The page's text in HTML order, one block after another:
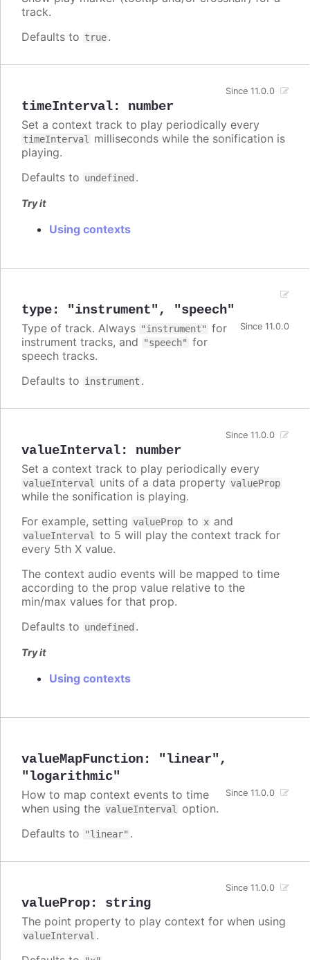
track.
Defaults to true.
timeInterval: number
Since 11.0.0
Set a context track to play periodically every
timeInterval
milliseconds while the sonification is
playing.
Defaults to undefined .
Try it
Using contexts
type: "instrument" , "speech"
Since 11.0.0
Type of track. Always "instrument" for
instrument tracks, and
"speech" for
speech tracks.
Defaults to instrument .
valueInterval: number
Since 11.0.0
Set a context track to play periodically every
valueInterval units of a data property valueProp
while the sonification is playing.
For example, setting valueProp to x and
valueInterval
to 5 will play the context track for
every 5th X value.
The context audio events will be mapped to time
according to the prop value relative to the
min/max values for that prop.
Defaults to undefined .
Try it
Using contexts
valueMapFunction: "linear" ,
"logarithmic"
Since 11.0.0
How to map context events to time
when using the valueInterval
option.
Defaults to
"linear" .
valueProp: string
Since 11.0.0
The point property to play context for when using
valueInterval .